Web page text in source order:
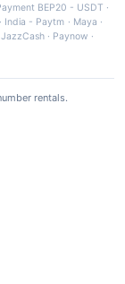
BEP20 - USDT ·
India - Paytm · Maya ·
· Paynow ·
rentals.